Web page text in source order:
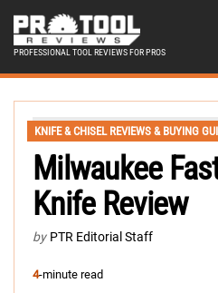
PROFESSIONAL TOOL REVIEWS FOR PROS
KNIFE & CHISEL REVIEWS & BUYING
Milwaukee
Knife Review
by PTR Editorial Staff
4-minute read